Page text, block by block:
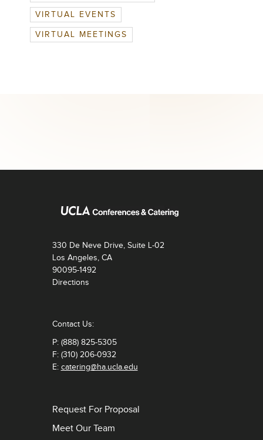
VIRTUAL EVENTS
VIRTUAL MEETINGS
330 De Neve Drive, Suite L-02
Los Angeles, CA
90095-1492
Directions
Contact Us:
P: (888) 825-5305
F: (310) 206-0932
E: catering@ha.ucla.edu
Request For Proposal
Meet Our Team